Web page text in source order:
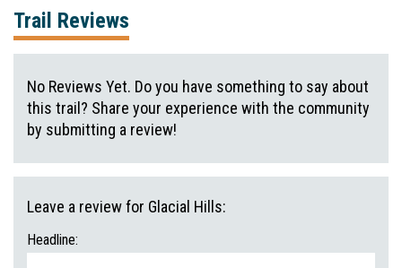
Trail Reviews
No Reviews Yet. Do you have something to say about
this trail? Share your experience with the community
by submitting a review!
Leave a review for Glacial Hills:
Headline: